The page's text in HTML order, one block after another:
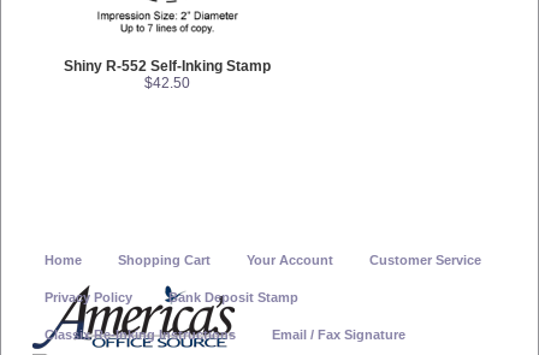
Shiny R-552 Self-Inking Stamp
$42.50
Home Shopping Cart Your Account Customer Service
Privacy Policy Bank Deposit Stamp
Classix Re-Inking Instructions Email / Fax Signature